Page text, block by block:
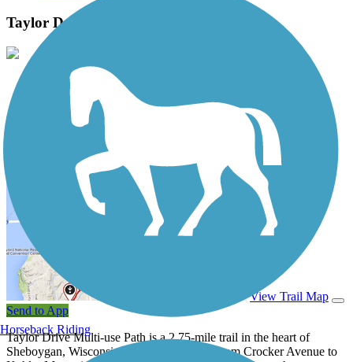
Taylor Drive Multi-use Path Photos
View Classic Gallery
Taylor Drive Multi-use Path Description
View Trail Map
Send to App
Taylor Drive Multi-use Path is a 2.75-mile trail in the heart of
Sheboygan, Wisconsin. The trail stretches from Crocker Avenue to
Horseback Riding